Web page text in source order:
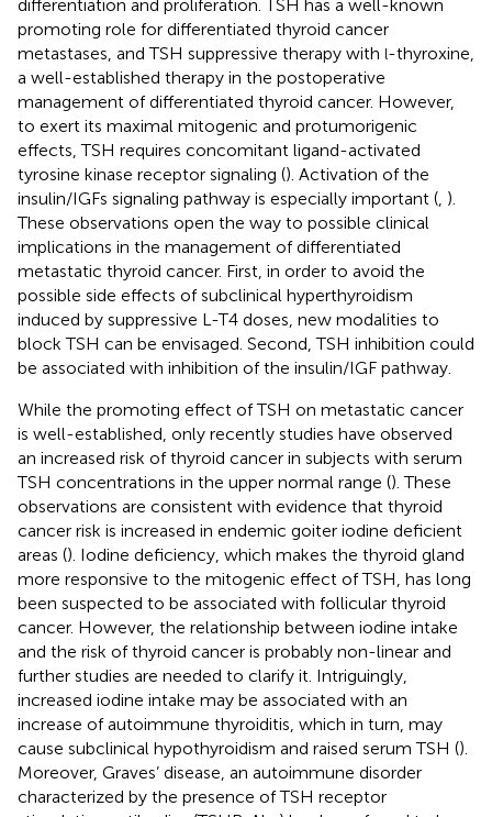
differentiation and proliferation. TSH has a well-known
promoting role for differentiated thyroid cancer
metastases, and TSH suppressive therapy with l-thyroxine,
a well-established therapy in the postoperative
management of differentiated thyroid cancer. However,
to exert its maximal mitogenic and protumorigenic
effects, TSH requires concomitant ligand-activated
tyrosine kinase receptor signaling (). Activation of the
insulin/IGFs signaling pathway is especially important ( ).
These observations open the way to possible clinical
implications in the management of differentiated
metastatic thyroid cancer. First, in order to avoid the
possible side effects of subclinical hyperthyroidism
induced by suppressive L-T4 doses, new modalities to
block TSH can be envisaged. Second, TSH inhibition could
be associated with inhibition of the insulin/IGF pathway.
While the promoting effect of TSH on metastatic cancer
is well-established, only recently studies have observed
an increased risk of thyroid cancer in subjects with serum
TSH concentrations in the upper normal range (). These
observations are consistent with evidence that thyroid
cancer risk is increased in endemic goiter iodine deficient
areas (). Iodine deficiency, which makes the thyroid gland
more responsive to the mitogenic effect of TSH, has long
been suspected to be associated with follicular thyroid
cancer. However, the relationship between iodine intake
and the risk of thyroid cancer is probably non-linear and
further studies are needed to clarify it. Intriguingly,
increased iodine intake may be associated with an
increase of autoimmune thyroiditis, which in turn, may
cause subclinical hypothyroidism and raised serum TSH ().
Moreover, Graves’ disease, an autoimmune disorder
characterized by the presence of TSH receptor